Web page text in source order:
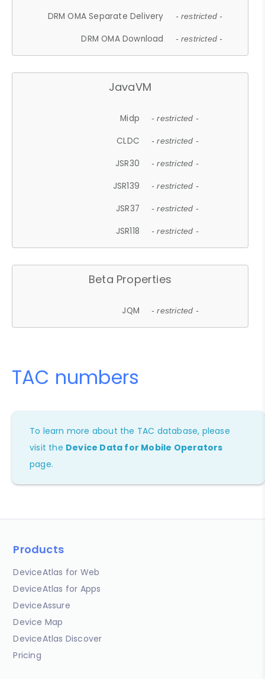
DRM OMA Separate Delivery - restricted -
DRM OMA Download - restricted -
JavaVM
Midp - restricted -
CLDC - restricted -
JSR30 - restricted -
JSR139 - restricted -
JSR37 - restricted -
JSR118 - restricted -
Beta Properties
JQM - restricted -
TAC numbers
To learn more about the TAC database, please
visit the Device Data for Mobile Operators
page.
Products
DeviceAtlas for Web
DeviceAtlas for Apps
DeviceAssure
Device Map
DeviceAtlas Discover
Pricing